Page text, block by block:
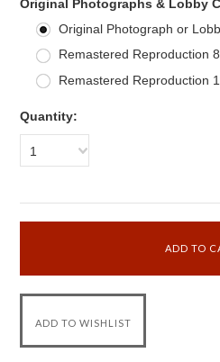
Original Photographs & Lobby
Original Photograph or
Remastered Reproduction
Remastered Reproduction
Quantity:
1